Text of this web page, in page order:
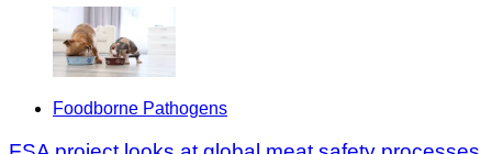
Foodborne Pathogens